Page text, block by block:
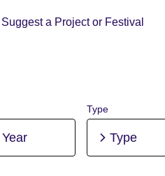
Suggest a Project or Festival
Year
Type
Type